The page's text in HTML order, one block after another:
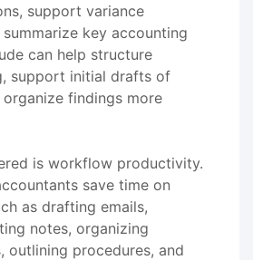
support variance
key accounting
can help structure
support initial drafts of
findings more
is workflow productivity.
save time on
as drafting emails,
notes, organizing
outlining procedures, and